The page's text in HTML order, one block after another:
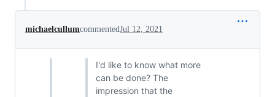
michaelcullumcommentedJul 12, 2021
I'd like to know what more
can be done? The
impression that the